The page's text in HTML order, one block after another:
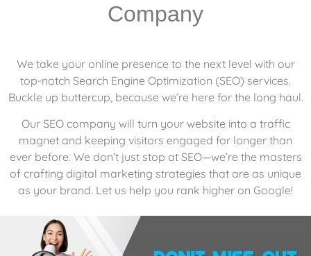
Company
We take your online presence to the next level with our
top-notch Search Engine Optimization (SEO) services.
Buckle up buttercup, because we’re here for the long haul.
Our SEO company will turn your website into a traffic
magnet and keeping visitors engaged for longer than
ever before. We don’t just stop at SEO—we’re the masters
of crafting digital marketing strategies that are as unique
as your brand. Let us help you rank higher on Google!